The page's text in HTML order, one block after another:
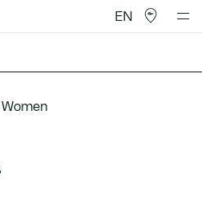
EN
Women